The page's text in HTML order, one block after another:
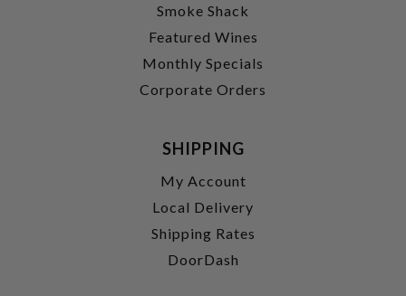
Smoke Shack
Featured Wines
Monthly Specials
Corporate Orders
SHIPPING
My Account
Local Delivery
Shipping Rates
DoorDash